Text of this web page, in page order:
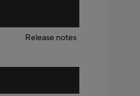
Release notes